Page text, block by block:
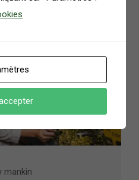
mankin